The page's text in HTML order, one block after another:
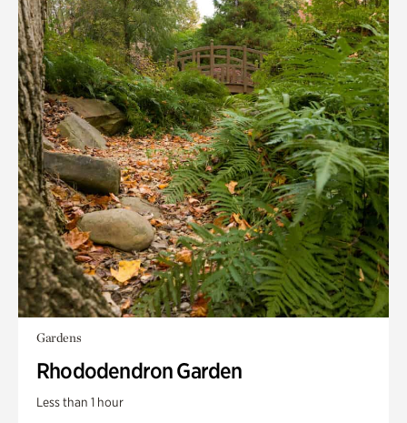
Gardens
Rhododendron Garden
Less than 1 hour